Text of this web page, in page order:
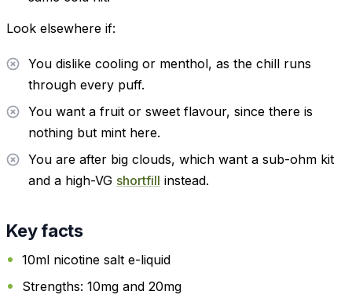
Look elsewhere if:
You dislike cooling or menthol, as the chill runs
through every puff.
You want a fruit or sweet flavour, since there is
nothing but mint here.
You are after big clouds, which want a sub-ohm kit
and a high-VG shortfill instead.
Key facts
10ml nicotine salt e-liquid
Strengths: 10mg and 20mg